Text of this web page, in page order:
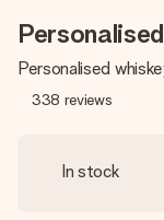
Personalised
338 reviews
In stock